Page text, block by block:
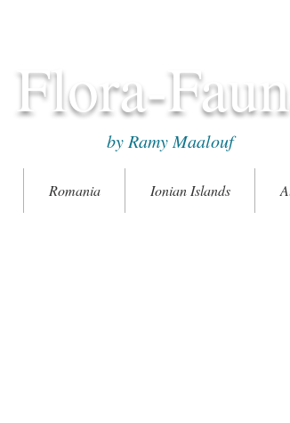
Flora-
by Ramy Maalouf
Romania Ionian Islands